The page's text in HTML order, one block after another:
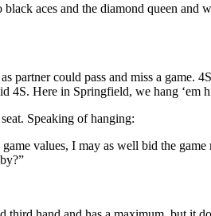
aces and the diamond queen
partner could pass and miss a
4S. Here in Springfield, we hang ‘em
Speaking of hanging:
values, I may as well bid the